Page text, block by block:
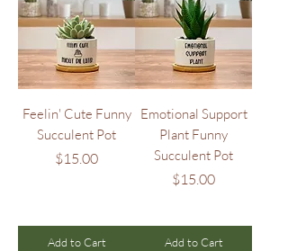
Feelin' Cute Funny
Succulent Pot
Price
$15.00
Add to Cart
Emotional Support
Plant Funny
Succulent Pot
Price
$15.00
Add to Cart